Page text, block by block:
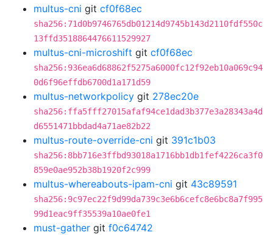
multus-cni git cf0f68ec
sha256:71d0b9746765db01214d9745b143d2110fdf550c
13ffd3518864476611529927
multus-cni-microshift git cf0f68ec
sha256:936ea6d68862f5275a6000fc12f92eb10a069c94
0d6f96effdb6700d1a171d59
multus-networkpolicy git 278ec20e
sha256:ffa5fff27015afaf94ce1dad3b377e3a28343a4d
d6551471bbdad4a71ae82b22
multus-route-override-cni git 391c1b03
sha256:8bb716e3ffbd93018a1716bb1db1fef4226ca3f0
859e0ae952b38b1920f2c999
multus-whereabouts-ipam-cni git 43c89591
sha256:9c97ec22f9d99da739c3e6b6cefc8e6bc8a7f995
99d1eac9ff35539a10ae0fe1
must-gather git f0c64742